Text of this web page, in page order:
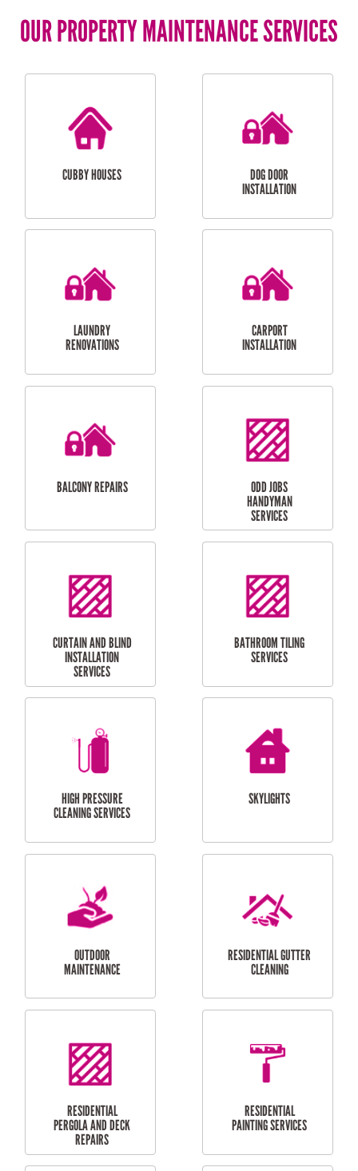
OUR PROPERTY MAINTENANCE SERVICES
CUBBY HOUSES
DOG DOOR
INSTALLATION
LAUNDRY
RENOVATIONS
CARPORT
INSTALLATION
BALCONY REPAIRS
ODD JOBS
HANDYMAN
CURTAIN AND BLIND
INSTALLATION
BATHROOM TILING
SERVICES
HIGH PRESSURE
CLEANING SERVICES
SKYLIGHTS